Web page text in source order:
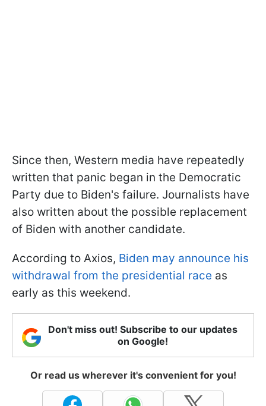
Since then, Western media have repeatedly
written that panic began in the Democratic
Party due to Biden's failure. Journalists have
also written about the possible replacement
of Biden with another candidate.
According to Axios, Biden may announce his
withdrawal from the presidential race as
early as this weekend.
Don't miss out! Subscribe to our updates
on Google!
Or read us wherever it's convenient for you!